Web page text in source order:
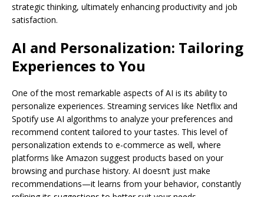
strategic thinking, ultimately enhancing productivity and job
satisfaction.
AI and Personalization: Tailoring
Experiences to You
One of the most remarkable aspects of AI is its ability to
personalize experiences. Streaming services like Netflix and
Spotify use AI algorithms to analyze your preferences and
recommend content tailored to your tastes. This level of
personalization extends to e-commerce as well, where
platforms like Amazon suggest products based on your
browsing and purchase history. AI doesn’t just make
recommendations—it learns from your behavior, constantly